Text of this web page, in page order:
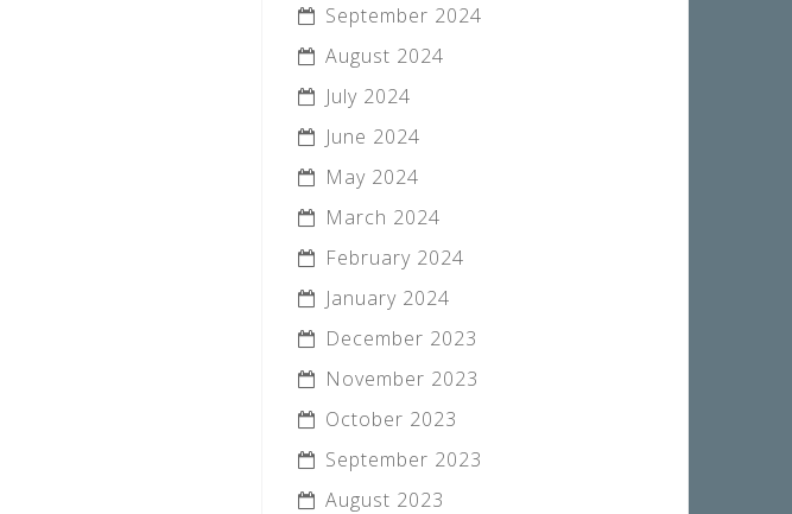
September 2024
August 2024
July 2024
June 2024
May 2024
March 2024
February 2024
January 2024
December 2023
November 2023
October 2023
September 2023
August 2023